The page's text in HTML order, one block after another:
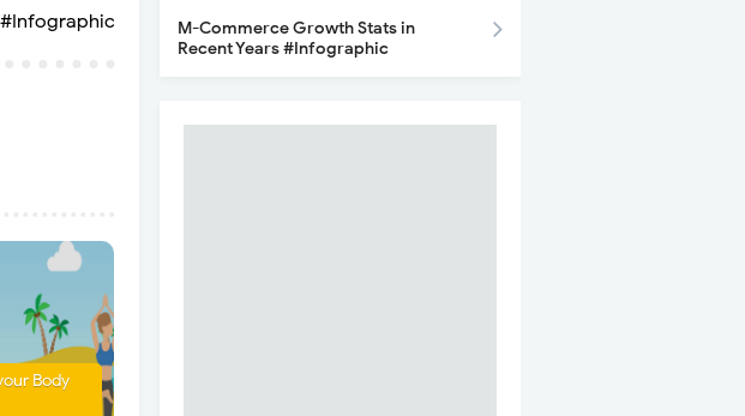
Body
M-Commerce Growth Stats in
Recent Years #Infographic